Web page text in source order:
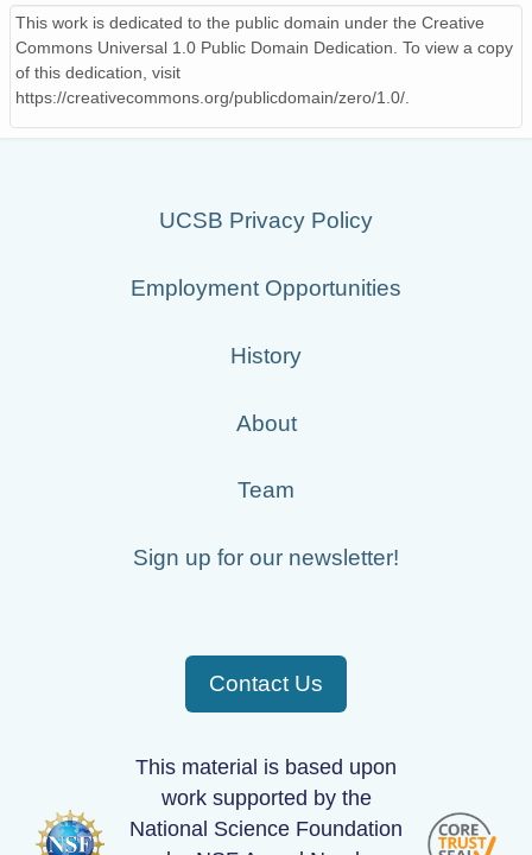
This work is dedicated to the public domain under the Creative
Commons Universal 1.0 Public Domain Dedication. To view a copy
of this dedication, visit
https://creativecommons.org/publicdomain/zero/1.0/.
UCSB Privacy Policy
Employment Opportunities
History
About
Team
Sign up for our newsletter!
Contact Us
This material is based upon
work supported by the
National Science Foundation